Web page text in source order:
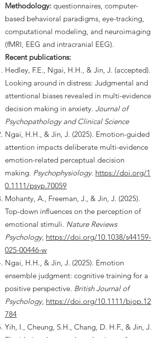
Methodology: questionnaires, computer-
based behavioral paradigms, eye-tracking,
computational modeling, and neuroimaging
(fMRI, EEG and intracranial EEG).
Recent publications:
Hedley, F.E., Ngai, H.H., & Jin, J. (accepted).
Looking around in distress: Judgmental and
attentional biases revealed in multi-evidence
decision making in anxiety. Journal of
Psychopathology and Clinical Science
Ngai, H.H., & Jin, J. (2025). Emotion-guided
attention impacts deliberate multi-evidence
emotion-related perceptual decision
making. Psychophysiology. https://doi.org/1
0.1111/psyp.70059
Mohanty, A., Freeman, J., & Jin, J. (2025).
Top-down influences on the perception of
emotional stimuli. Nature Reviews
Psychology, https://doi.org/10.1038/s44159-
025-00446-w
Ngai, H.H., & Jin, J. (2025). Emotion
ensemble judgment: cognitive training for a
positive perspective. British Journal of
Psychology, https://doi.org/10.1111/bjop.12
784
Yih, I., Cheung, S.H., Chang, D. H.F., & Jin, J.